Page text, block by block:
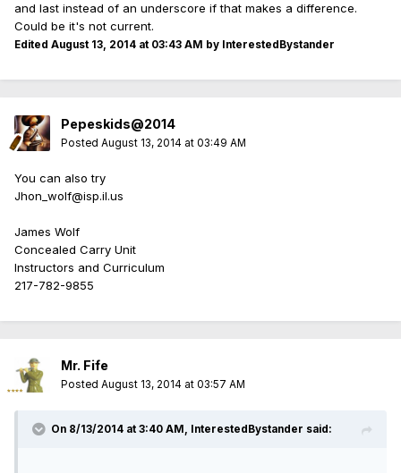
and last instead of an underscore if that makes a difference.
Could be it's not current.
Edited August 13, 2014 at 03:43 AM by InterestedBystander
Pepeskids@2014
Posted August 13, 2014 at 03:49 AM
You can also try
Jhon_wolf@isp.il.us
James Wolf
Concealed Carry Unit
Instructors and Curriculum
217-782-9855
Mr. Fife
Posted August 13, 2014 at 03:57 AM
On 8/13/2014 at 3:40 AM, InterestedBystander said: